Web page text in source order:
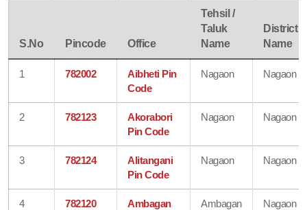
S.No Pincode Office
Tehsil /
Taluk
Name
District
Name
1 782002
Aibheti Pin
Code
Nagaon Nagaon
2 782123
Akorabori
Pin Code
Nagaon Nagaon
3 782124
Alitangani
Pin Code
Nagaon Nagaon
4 782120
Ambagan
Ambagan Nagaon